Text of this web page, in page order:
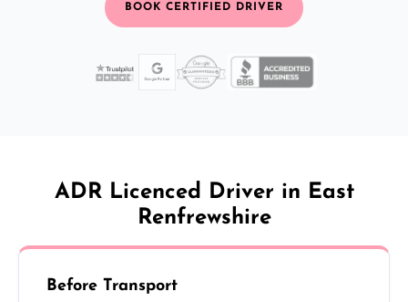
BOOK CERTIFIED DRIVER
ADR Licenced Driver in East
Renfrewshire
Before Transport